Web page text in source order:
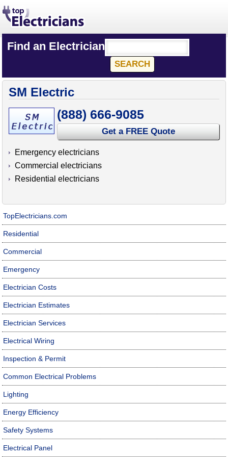
Find an Electrician
SM Electric
(888) 666-9085
Get a FREE Quote
Emergency electricians
Commercial electricians
Residential electricians
TopElectricians.com
Residential
Commercial
Emergency
Electrician Costs
Electrician Estimates
Electrician Services
Electrical Wiring
Inspection & Permit
Common Electrical Problems
Lighting
Energy Efficiency
Safety Systems
Electrical Panel